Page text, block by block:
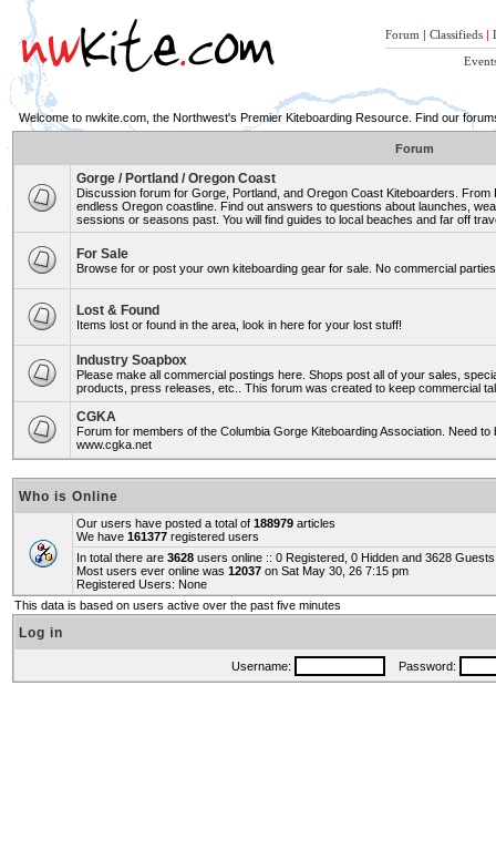
Forum | Classifieds |
Welcome to nwkite.com, the Northwest's Premier Kiteboarding Resource. Find our
Forum
Gorge / Portland / Oregon Coast
Discussion forum for Gorge, Portland, and Oregon Coast Kiteboarders.
endless Oregon coastline. Find out answers to questions about launches,
sessions or seasons past. You will find guides to local beaches and far off
For Sale
Browse for or post your own kiteboarding gear for sale. No commercial
Lost & Found
Items lost or found in the area, look in here for your lost stuff!
Industry Soapbox
Please make all commercial postings here. Shops post all of your sales,
products, press releases, etc.. This forum was created to keep commercial
CGKA
Forum for members of the Columbia Gorge Kiteboarding Association. Need
www.cgka.net
Who is Online
Our users have posted a total of 188979 articles
We have 161377 registered users
In total there are 3628 users online :: 0 Registered, 0 Hidden and 3628
Most users ever online was 12037 on Sat May 30, 26 7:15 pm
Registered Users: None
This data is based on users active over the past five minutes
Log in
Username: Password: